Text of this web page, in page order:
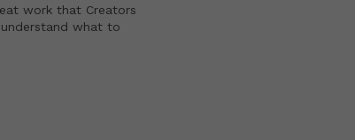
work that Creators
what to